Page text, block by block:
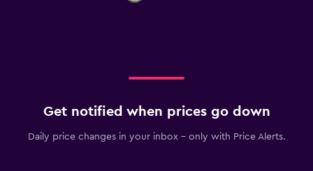
Get notified when prices go down
Daily price changes in your inbox - only with Price Alerts.